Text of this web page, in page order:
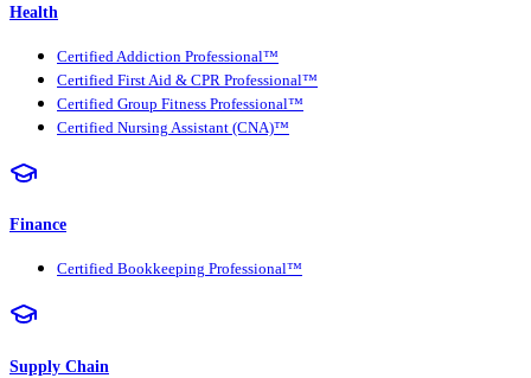
Health
Certified Addiction Professional™
Certified First Aid & CPR Professional™
Certified Group Fitness Professional™
Certified Nursing Assistant (CNA)™
Finance
Certified Bookkeeping Professional™
Supply Chain